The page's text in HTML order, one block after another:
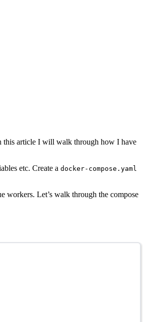
this article I will walk through how I have
etc. Create a docker-compose.yaml
workers. Let’s walk through the compose